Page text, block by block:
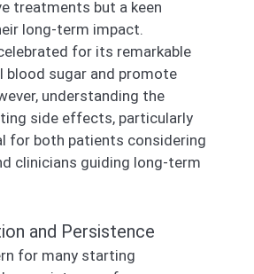
treatments but a keen
long-term impact.
for its remarkable
sugar and promote
understanding the
side effects, particularly
for both patients considering
clinicians guiding long-term
and Persistence
for many starting